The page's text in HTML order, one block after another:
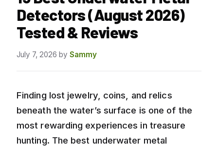
Detectors (August 2026)
Tested & Reviews
July 7, 2026 by Sammy
Finding lost jewelry, coins, and relics
beneath the water’s surface is one of the
most rewarding experiences in treasure
hunting. The best underwater metal